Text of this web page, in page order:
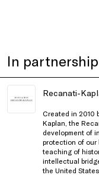
In
Recanati-
Created in 2010
Kaplan, the
development of
protection of our
teaching of
intellectual
the United States.